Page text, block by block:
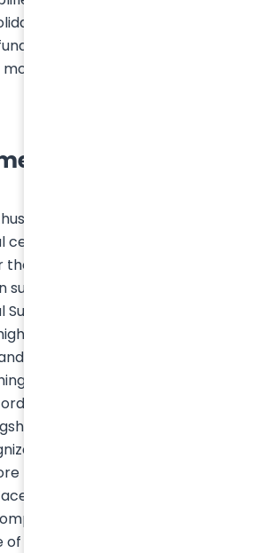
Sulitest Impact, and a
of 1.5 million euros to
and unleash its
2 vehicles
be able to launch the first
certificate setting the
generalization of
sustainable development. The
movement has been
education institutions,
organizations for 8 years
the challenges of ecological
to build a sustainable
product, the Sulitest test,
and has already been
than 230,000 people
with the environmental
challenges of the 21st
the major missions of